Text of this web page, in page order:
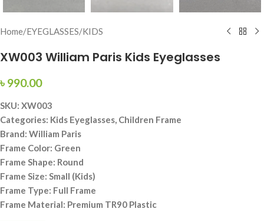
Home/EYEGLASSES/KIDS
XW003 William Paris Kids Eyeglasses
৳ 990.00
SKU: XW003
Categories: Kids Eyeglasses, Children Frame
Brand: William Paris
Frame Color: Green
Frame Shape: Round
Frame Size: Small (Kids)
Frame Type: Full Frame
Frame Material: Premium TR90 Plastic